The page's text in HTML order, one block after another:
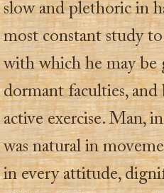
slow and plethoric in
most constant study to
with which he may be
dormant faculties,
active exercise. Man,
was natural in
in every attitude,